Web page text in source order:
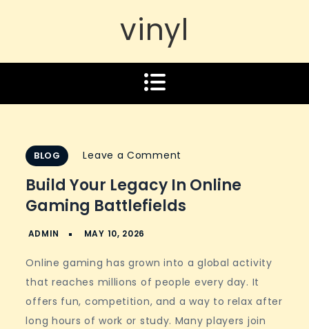
vinyl
BLOG Leave a Comment
Your
Legacy
Gaming
Battlefields
Build Your Legacy In Online
Gaming Battlefields
Online gaming has grown into a global activity
that reaches millions of people every day. It
offers fun, competition, and a way to relax after
long hours of work or study. Many players join